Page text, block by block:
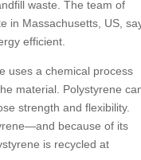
waste. The team of
in Massachusetts, US,
efficient.
uses a chemical process
material. Polystyrene
strength and flexibility.
because of its
is recycled at